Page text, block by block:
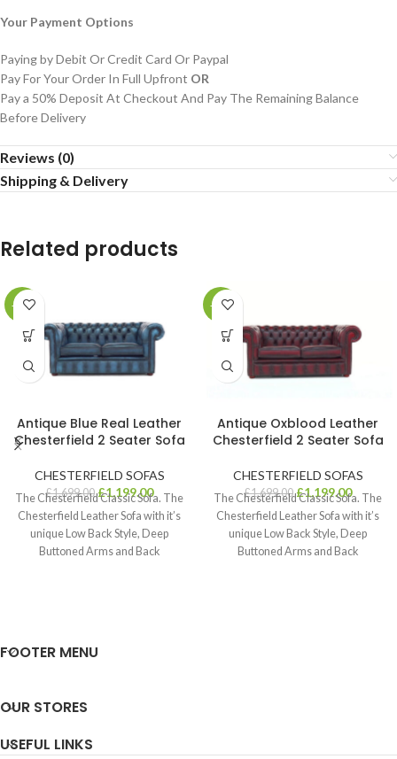
Your Payment Options
Paying by Debit Or Credit Card Or Paypal
Pay For Your Order In Full Upfront OR
Pay a 50% Deposit At Checkout And Pay The Remaining Balance
Before Delivery
Reviews (0)
Shipping & Delivery
Related products
-29%
Antique Blue Real Leather
Chesterfield 2 Seater Sofa
CHESTERFIELD SOFAS
£1,699.00 £1,199.00
The Chesterfield Classic Sofa. The
Chesterfield Leather Sofa with it’s
unique Low Back Style, Deep
Buttoned Arms and Back
-29%
Antique Oxblood Leather
Chesterfield 2 Seater Sofa
CHESTERFIELD SOFAS
£1,699.00 £1,199.00
The Chesterfield Classic Sofa. The
Chesterfield Leather Sofa with it’s
unique Low Back Style, Deep
Buttoned Arms and Back
FOOTER MENU
OUR STORES
USEFUL LINKS